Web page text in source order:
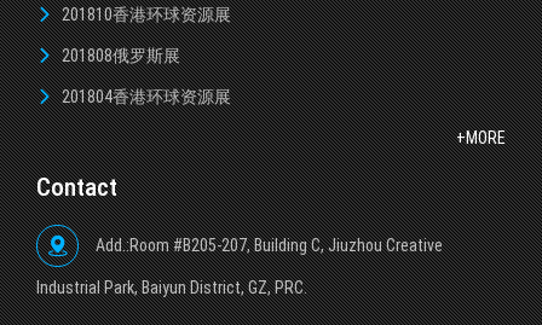
201810香港环球资源展
201808俄罗斯展
201804香港环球资源展
+MORE
Contact
Add.:Room #B205-207, Building C, Jiuzhou Creative
lndustrial Park, Baiyun District, GZ, PRC.